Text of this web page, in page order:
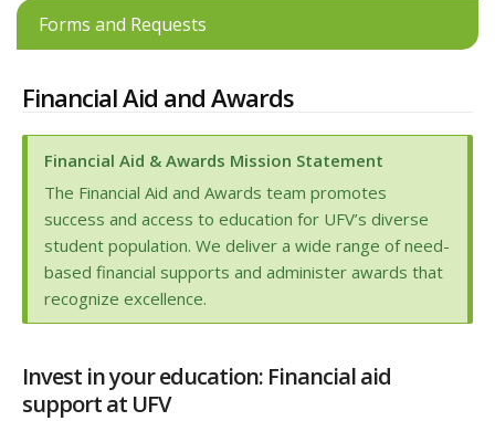
Forms and Requests
Financial Aid and Awards
Financial Aid & Awards Mission Statement
The Financial Aid and Awards team promotes
success and access to education for UFV’s diverse
student population. We deliver a wide range of need-
based financial supports and administer awards that
recognize excellence.
Invest in your education: Financial aid
support at UFV